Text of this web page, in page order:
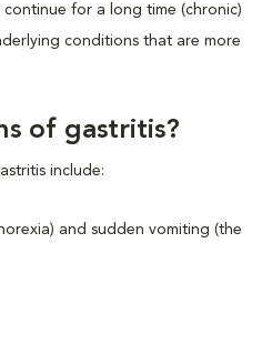
for a long time (chronic)
conditions that are more
of gastritis?
include:
and sudden vomiting (the